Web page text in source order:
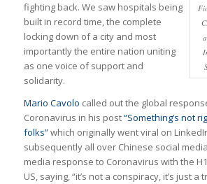
fighting back. We saw hospitals being
built in record time, the complete
locking down of a city and most
importantly the entire nation uniting
as one voice of support and
solidarity.
Mario Cavolo called out the global
Coronavirus in his post“Something’s not
folks”which originally went viral on
subsequently all over Chinese social
media response to Coronavirus with the
US, saying, “it’s not a conspiracy, it’s just a